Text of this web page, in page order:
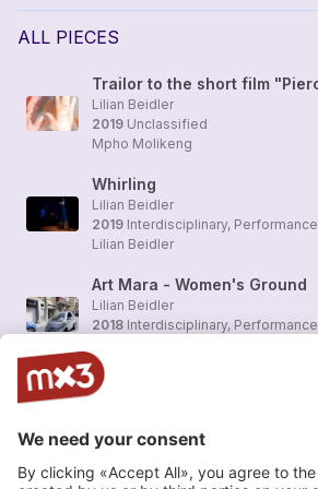
ALL PIECES
Lilian Beidler
2019 Unclassified
Mpho Molikeng
Whirling
Lilian Beidler
2019 Interdisciplinary, Performance
Lilian Beidler
Art Mara - Women's Ground
Lilian Beidler
2018 Interdisciplinary, Performance
réciproque (preview cut-out)
running